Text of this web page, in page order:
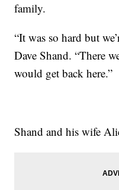
family.
“It was so hard but
Dave Shand. “There
would get back here.”
Shand and his wife